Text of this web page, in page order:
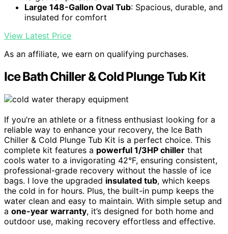
Large 148-Gallon Oval Tub: Spacious, durable, and
insulated for comfort
View Latest Price
As an affiliate, we earn on qualifying purchases.
Ice Bath Chiller & Cold Plunge Tub Kit
If you’re an athlete or a fitness enthusiast looking for a
reliable way to enhance your recovery, the Ice Bath
Chiller & Cold Plunge Tub Kit is a perfect choice. This
complete kit features a powerful 1/3HP chiller that
cools water to a invigorating 42°F, ensuring consistent,
professional-grade recovery without the hassle of ice
bags. I love the upgraded insulated tub, which keeps
the cold in for hours. Plus, the built-in pump keeps the
water clean and easy to maintain. With simple setup and
a one-year warranty, it’s designed for both home and
outdoor use, making recovery effortless and effective.